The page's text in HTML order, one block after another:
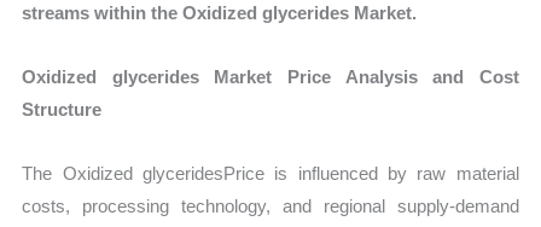
streams within the Oxidized glycerides Market.
Oxidized glycerides Market Price Analysis and Cost
Structure
The Oxidized glyceridesPrice is influenced by raw material
costs, processing technology, and regional supply-demand